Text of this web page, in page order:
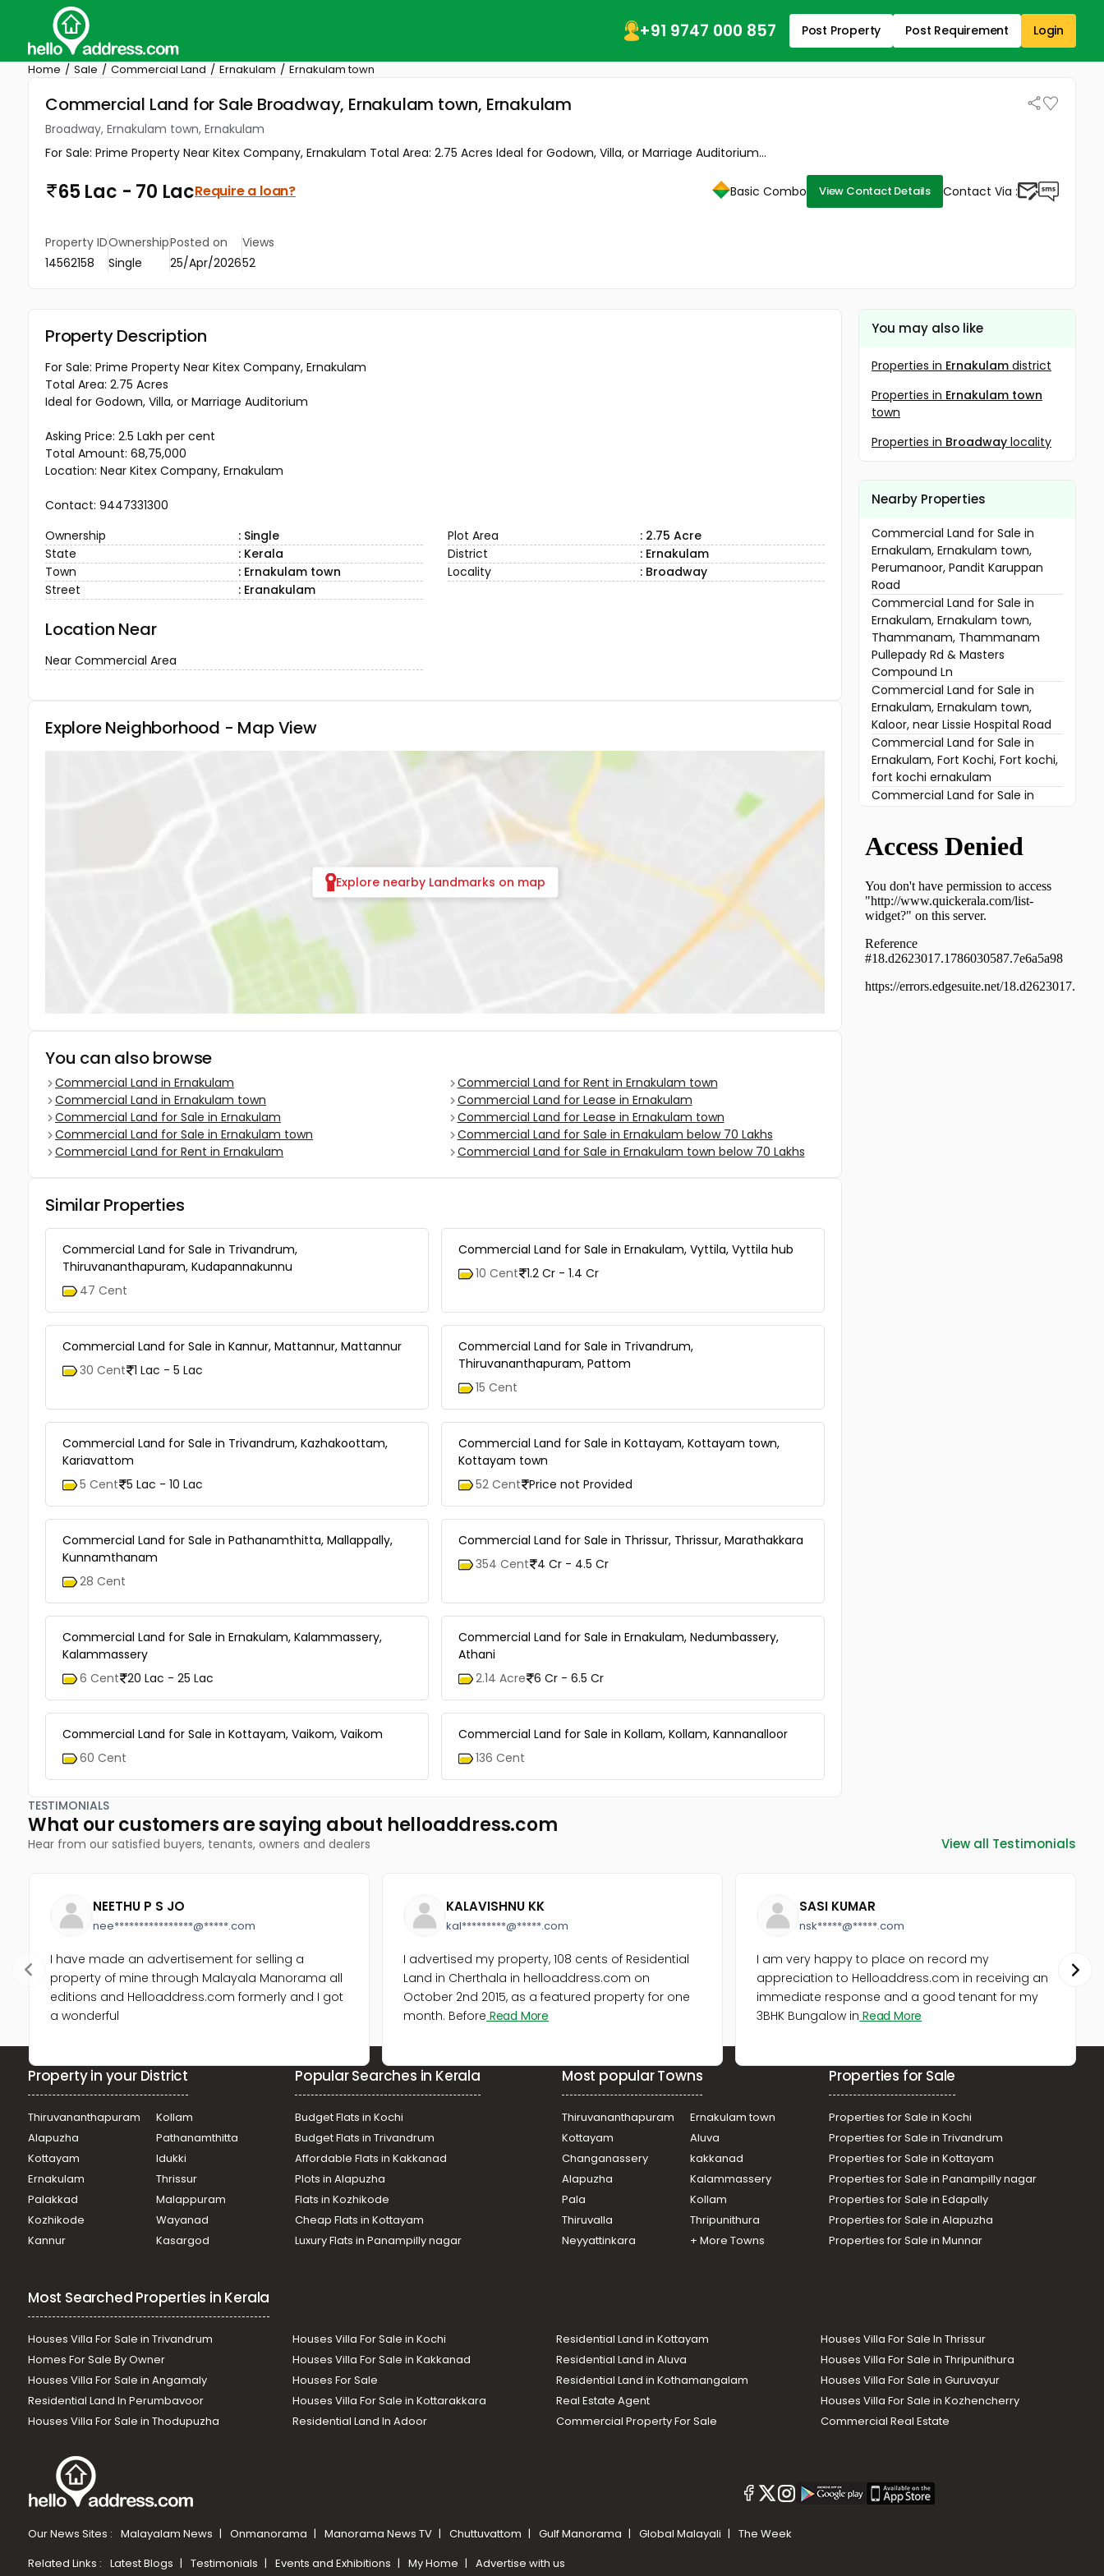
+91 9747 000 857 Post Property Post Requirement Login
Home Sale Commercial Land Ernakulam Ernakulam town
Commercial Land for Sale Broadway, Ernakulam town, Ernakulam
Broadway, Ernakulam town, Ernakulam
For Sale: Prime Property Near Kitex Company, Ernakulam Total Area: 2.75 Acres Ideal for Godown, Villa, or Marriage Auditorium...
65 Lac - 70 LacRequire a loan? Basic Combo View Contact Details Contact Via :
Property ID
14562158
Ownership
Single
Posted on
25/Apr/2026
Views
52
Property Description
For Sale: Prime Property Near Kitex Company, Ernakulam
Total Area: 2.75 Acres
Ideal for Godown, Villa, or Marriage Auditorium
Asking Price: ₹2.5 Lakh per cent
Total Amount: ₹68,75,000
Location: Near Kitex Company, Ernakulam
Contact: 9447331300
Ownership
: Single Plot Area
: 2.75 Acre
State
: Kerala District
: Ernakulam
Town
: Ernakulam town Locality
: Broadway
Street
: Eranakulam
Location Near
Near Commercial Area
Explore Neighborhood - Map View
Explore nearby Landmarks on map
You can also browse
Commercial Land in Ernakulam
Commercial Land in Ernakulam town
Commercial Land for Sale in Ernakulam
Commercial Land for Sale in Ernakulam town
Commercial Land for Rent in Ernakulam
Commercial Land for Rent in Ernakulam town
Commercial Land for Lease in Ernakulam
Commercial Land for Lease in Ernakulam town
Commercial Land for Sale in Ernakulam below 70 Lakhs
Commercial Land for Sale in Ernakulam town below 70 Lakhs
Similar Properties
Commercial Land for Sale in Trivandrum,
Thiruvananthapuram, Kudapannakunnu
47 Cent
Commercial Land for Sale in Ernakulam, Vyttila, Vyttila hub
10 Cent 1.2 Cr - 1.4 Cr
Commercial Land for Sale in Kannur, Mattannur, Mattannur
30 Cent 1 Lac - 5 Lac
Commercial Land for Sale in Trivandrum,
Thiruvananthapuram, Pattom
15 Cent
Commercial Land for Sale in Trivandrum, Kazhakoottam,
Kariavattom
5 Cent 5 Lac - 10 Lac
Commercial Land for Sale in Kottayam, Kottayam town,
Kottayam town
52 Cent Price not Provided
Commercial Land for Sale in Pathanamthitta, Mallappally,
Kunnamthanam
28 Cent
Commercial Land for Sale in Thrissur, Thrissur, Marathakkara
354 Cent 4 Cr - 4.5 Cr
Commercial Land for Sale in Ernakulam, Kalammassery,
Kalammassery
6 Cent 20 Lac - 25 Lac
Commercial Land for Sale in Ernakulam, Nedumbassery,
Athani
2.14 Acre 6 Cr - 6.5 Cr
Commercial Land for Sale in Kottayam, Vaikom, Vaikom
60 Cent
Commercial Land for Sale in Kollam, Kollam, Kannanalloor
136 Cent
You may also like
Properties in Ernakulam district
Properties in Ernakulam town
town
Properties in Broadway locality
Nearby Properties
Commercial Land for Sale in
Ernakulam, Ernakulam town,
Perumanoor, Pandit Karuppan
Road
Commercial Land for Sale in
Ernakulam, Ernakulam town,
Thammanam, Thammanam
Pullepady Rd & Masters
Compound Ln
Commercial Land for Sale in
Ernakulam, Ernakulam town,
Kaloor, near Lissie Hospital Road
Commercial Land for Sale in
Ernakulam, Fort Kochi, Fort kochi,
fort kochi ernakulam
Commercial Land for Sale in
Commercial Land for Sale in
Commercial Land for Sale in
Ernakulam, Ernakulam town,
Bolgatty
Commercial Land for Sale in
Ernakulam, Kadavanthra,
Commercial Land for Sale in
Ernakulam, Ernakulam town, M g
Ernakulam, Kadavanthra,
Ernakulam, Ernakulam town,
South
Commercial Land for Sale in
Ernakulam, Ernakulam town,
Kaloor
Kaloor
TESTIMONIALS
What our customers are saying about helloaddress.com
Hear from our satisfied buyers, tenants, owners and dealers View all Testimonials
NEETHU P S JO
nee****************@*****.com
I have made an advertisement for selling a
property of mine through Malayala Manorama all
editions and Helloaddress.com formerly and I got
a wonderful
KALAVISHNU KK
kal*********@*****.com
I advertised my property, 108 cents of Residential
Land in Cherthala in helloaddress.com on
October 2nd 2015, as a featured property for one
month. Before Read More
SASI KUMAR
nsk*****@*****.com
I am very happy to place on record my
appreciation to Helloaddress.com in receiving an
immediate response and a good tenant for my
3BHK Bungalow in Read More
Property in your District
Thiruvananthapuram
Kollam
Alapuzha
Pathanamthitta
Kottayam
Idukki
Ernakulam
Thrissur
Palakkad
Malappuram
Kozhikode
Wayanad
Kannur
Kasargod
Popular Searches in Kerala
Budget Flats in Kochi
Budget Flats in Trivandrum
Affordable Flats in Kakkanad
Plots in Alapuzha
Flats in Kozhikode
Cheap Flats in Kottayam
Luxury Flats in Panampilly nagar
Most popular Towns
Thiruvananthapuram
Ernakulam town
Kottayam
Aluva
Changanassery
kakkanad
Alapuzha
Kalammassery
Pala
Kollam
Thiruvalla
Thripunithura
Neyyattinkara
+ More Towns
Properties for Sale
Properties for Sale in Kochi
Properties for Sale in Trivandrum
Properties for Sale in Kottayam
Properties for Sale in Panampilly nagar
Properties for Sale in Edapally
Properties for Sale in Alapuzha
Properties for Sale in Munnar
Most Searched Properties in Kerala
Houses Villa For Sale in Trivandrum Houses Villa For Sale in Kochi Residential Land in Kottayam
Houses Villa For Sale In Thrissur
Homes For Sale By Owner
Houses Villa For Sale in Kakkanad Residential Land in Aluva
Houses Villa For Sale in Thripunithura
Houses Villa For Sale in Angamaly
Houses For Sale Residential Land in Kothamangalam
Houses Villa For Sale in Guruvayur
Residential Land In Perumbavoor
Houses Villa For Sale in Kottarakkara Real Estate Agent
Houses Villa For Sale in Kozhencherry
Houses Villa For Sale in Thodupuzha
Residential Land In Adoor Commercial Property For Sale Commercial Real Estate
Our News Sites : Malayalam News Onmanorama Manorama News TV Chuttuvattom Gulf Manorama Global Malayali
The Week
Related Links : Latest Blogs Testimonials Events and Exhibitions My Home Advertise with us